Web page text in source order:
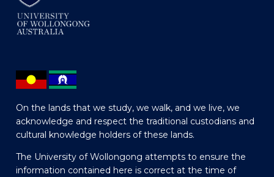
On the lands that we study, we walk, and we live, we
acknowledge and respect the traditional custodians and
cultural knowledge holders of these lands.
The University of Wollongong attempts to ensure the
information contained here is correct at the time of